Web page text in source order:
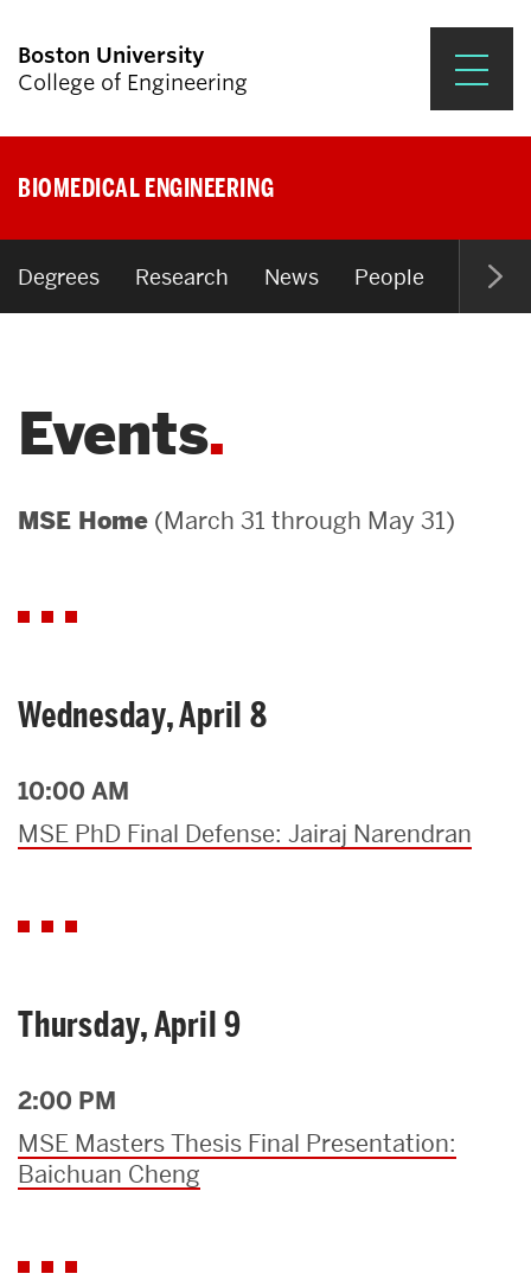
Boston University
College of Engineering
Search
Research & Impact
Student Engagement &
News & Events
BIOMEDICAL ENGINEERING
Degrees Research News People Open
Events
MSE Home (March 31 through May 31)
Wednesday, April 8
10:00 AM
MSE PhD Final Defense: Jairaj Narendran
Thursday, April 9
2:00 PM
MSE Masters Thesis Final Presentation:
Baichuan Cheng